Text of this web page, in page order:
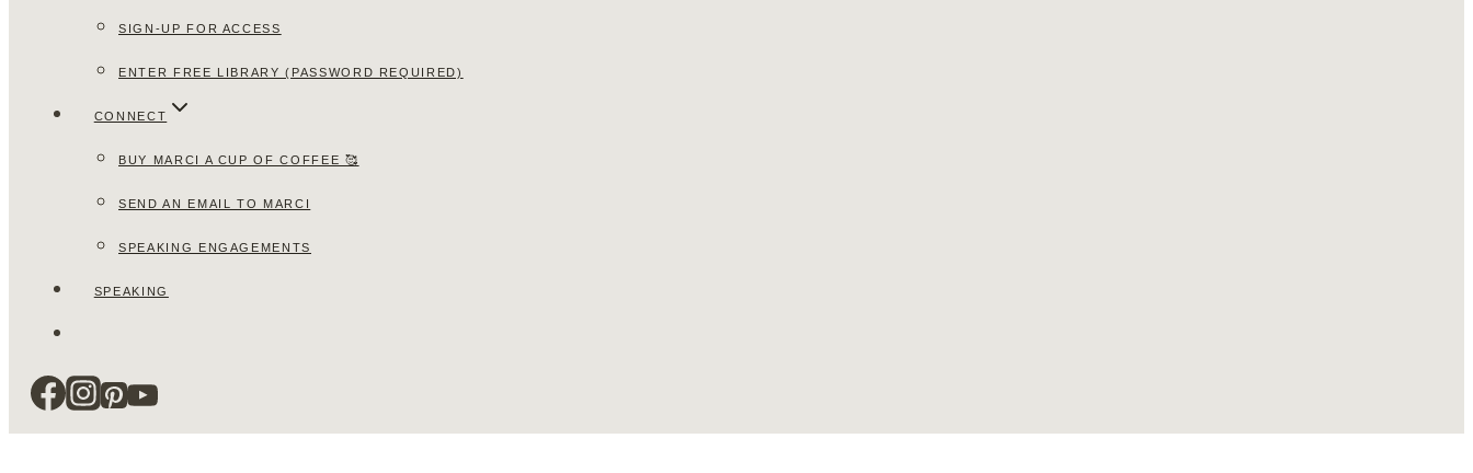
SIGN-UP FOR ACCESS
ENTER FREE LIBRARY (PASSWORD REQUIRED)
CONNECT
BUY MARCI A CUP OF COFFEE 🥰
SEND AN EMAIL TO MARCI
SPEAKING ENGAGEMENTS
SPEAKING